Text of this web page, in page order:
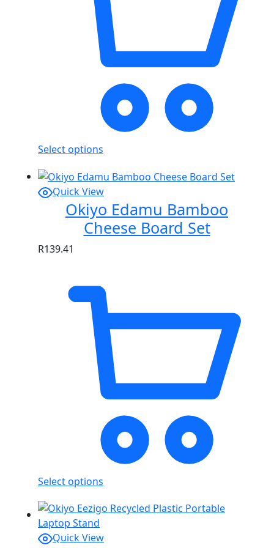
Select options
Quick View
Okiyo Edamu Bamboo
Cheese Board Set
R139.41
Select options
Quick View